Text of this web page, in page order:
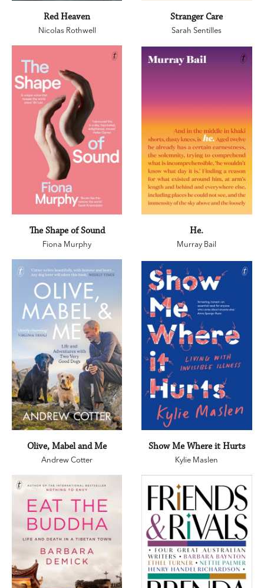
Red Heaven
Nicolas Rothwell
Stranger Care
Sarah Sentilles
The Shape of Sound
Fiona Murphy
He.
Murray Bail
Olive, Mabel and Me
Andrew Cotter
Show Me Where it Hurts
Kylie Maslen